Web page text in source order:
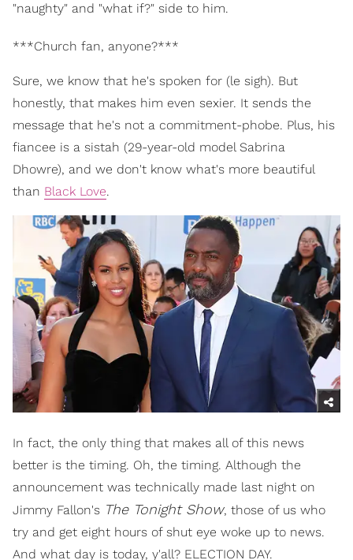
"naughty" and "what if?" side to him.
***Church fan, anyone?***
Sure, we know that he's spoken for (le sigh). But
honestly, that makes him even sexier. It sends the
message that he's not a commitment-phobe. Plus, his
fiancee is a sistah (29-year-old model Sabrina
Dhowre), and we don't know what's more beautiful
than Black Love.
In fact, the only thing that makes all of this news
better is the timing. Oh, the timing. Although the
announcement was technically made last night on
Jimmy Fallon's The Tonight Show, those of us who
try and get eight hours of shut eye woke up to news.
And what day is today, y'all? ELECTION DAY.